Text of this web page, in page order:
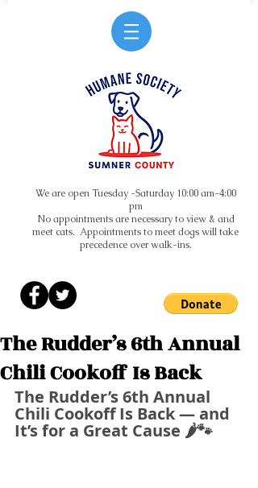
We are open Tuesday -Saturday 10:00 am-4:00
pm
No appointments are necessary to view & and
meet cats. Appointments to meet dogs will take
precedence over walk-ins.
The Rudder’s 6th Annual
Chili Cookoff Is Back
The Rudder’s 6th Annual
Chili Cookoff Is Back — and
It’s for a Great Cause 🌶️🐾